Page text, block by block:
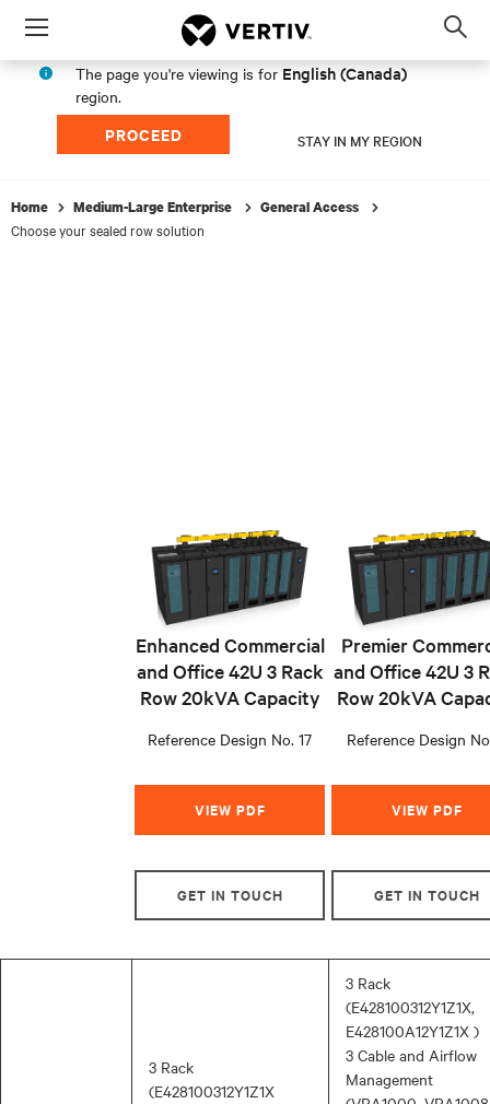
Menu
The page you're viewing is for English (Canada)
region.
PROCEED STAY IN MY REGION
Home Medium-Large Enterprise General Access
Choose your sealed row solution
Enhanced Commercial
and Office 42U 3 Rack
Row 20kVA Capacity
Reference Design No. 17
VIEW PDF
GET IN TOUCH
Premier
and Office 42U 3
Row 20kVA
Reference Design
VIEW PDF
GET IN TOUCH
3 Rack
(E428100312Y1Z1X
3 Rack
(E428100312Y1Z1X,
E428100A12Y1Z1X )
3 Cable and Airflow
Management